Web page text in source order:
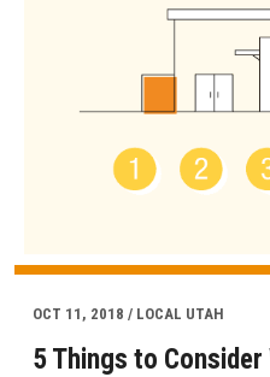
OCT 11, 2018 / LOCAL UTAH
5 Things to Consider